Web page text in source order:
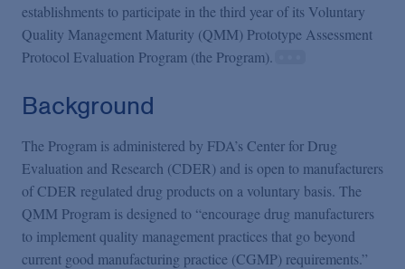
Videos
Featured Topics
establishments to participate in the third year of its Voluntary
Quality Management Maturity (QMM) Prototype Assessment
Protocol Evaluation Program (the Program).
Background
The Program is administered by FDA’s Center for Drug
Evaluation and Research (CDER) and is open to manufacturers
of CDER regulated drug products on a voluntary basis. The
QMM Program is designed to “encourage drug manufacturers
to implement quality management practices that go beyond
current good manufacturing practice (CGMP) requirements.”